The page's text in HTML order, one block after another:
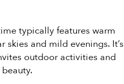
typically features warm
skies and mild evenings. It’s
outdoor activities and